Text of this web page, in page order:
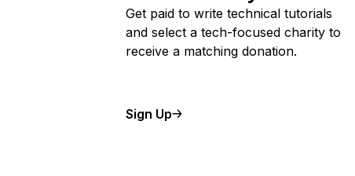
Get paid to write technical tutorials
and select a tech-focused charity to
receive a matching donation.
Sign Up